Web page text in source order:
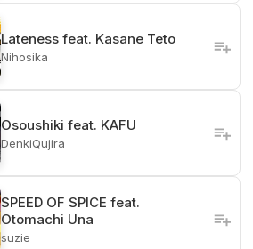
Lateness feat. Kasane Teto
Nihosika
Osoushiki feat. KAFU
DenkiQujira
SPEED OF SPICE feat.
Otomachi Una
suzie